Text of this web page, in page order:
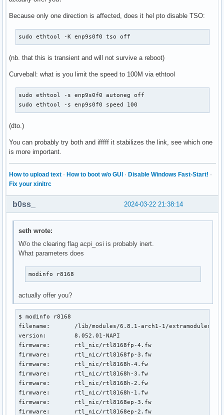
Because only one direction is affected, does it hel pto disable TSO:
sudo ethtool -K enp9s0f0 tso off
(nb. that this is transient and will not survive a reboot)
Curveball: what is you limit the speed to 100M via ethtool
sudo ethtool -s enp9s0f0 autoneg off
sudo ethtool -s enp9s0f0 speed 100
(dto.)
You can probably try both and ifffff it stabilizes the link, see which one
is more important.
How to upload text · How to boot w/o GUI · Disable Windows Fast-Start! ·
Fix your xinitrc
2024-03-22 21:38:14
b0ss_
seth wrote:
W/o the clearing flag acpi_osi is probably inert.
What parameters does
modinfo r8168
actually offer you?
$ modinfo r8168
filename:       /lib/modules/6.8.1-arch1-1/extramodules/
version:        8.052.01-NAPI
firmware:       rtl_nic/rtl8168fp-4.fw
firmware:       rtl_nic/rtl8168fp-3.fw
firmware:       rtl_nic/rtl8168h-4.fw
firmware:       rtl_nic/rtl8168h-3.fw
firmware:       rtl_nic/rtl8168h-2.fw
firmware:       rtl_nic/rtl8168h-1.fw
firmware:       rtl_nic/rtl8168ep-3.fw
firmware:       rtl_nic/rtl8168ep-2.fw